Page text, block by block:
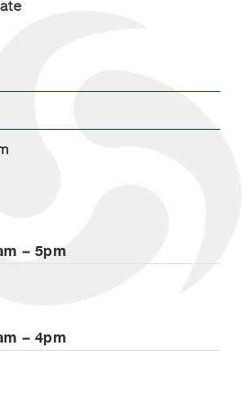
– 5pm
– 4pm